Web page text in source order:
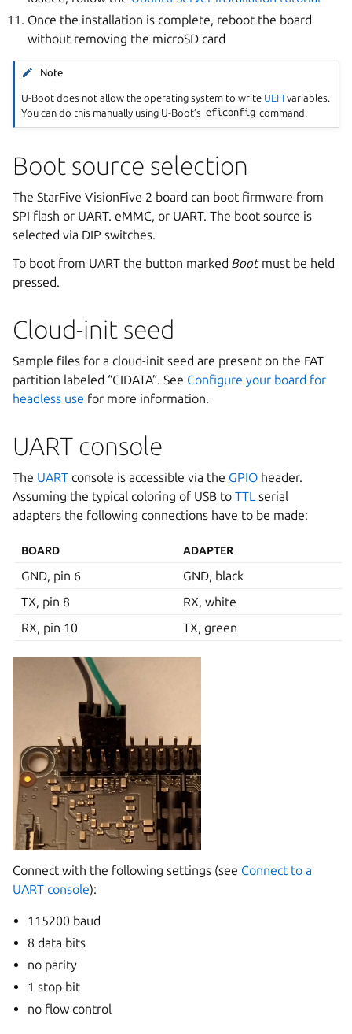
Once the installation is complete, reboot the board
without removing the microSD card
Note
U-Boot does not allow the operating system to write UEFI variables.
You can do this manually using U-Boot’s eficonfig command.
Boot source selection
The StarFive VisionFive 2 board can boot firmware from
SPI flash or UART. eMMC, or UART. The boot source is
selected via DIP switches.
To boot from UART the button marked Bootmust be held
pressed.
Cloud-init seed
Sample files for a cloud-init seed are present on the FAT
partition labeled “CIDATA”. See Configure your board for
headless use for more information.
UART console
The UART console is accessible via the GPIO header.
Assuming the typical coloring of USB to TTL serial
adapters the following connections have to be made:
BOARD ADAPTER
GND, pin 6
GND, black
TX, pin 8
RX, white
RX, pin 10
TX, green
Connect with the following settings (see Connect to a
UART console):
115200 baud
8 data bits
no parity
1 stop bit
no flow control